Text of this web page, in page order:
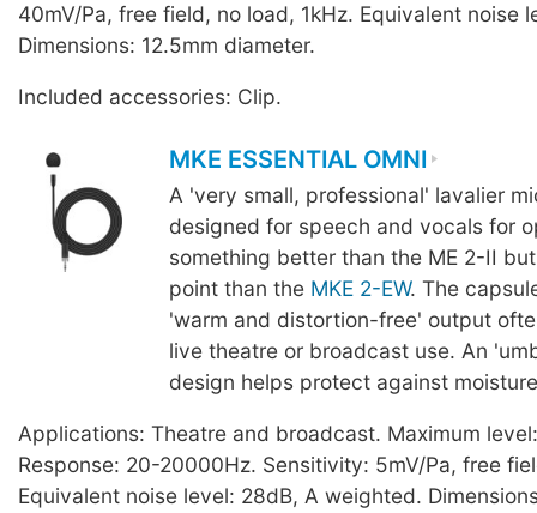
40mV/Pa, free field, no load, 1kHz. Equivalent noise
Dimensions: 12.5mm diameter.
Included accessories: Clip.
MKE ESSENTIAL OMNI
A 'very small, professional' lavalier
designed for speech and vocals for
something better than the ME 2-II
point than the MKE 2-EW. The
'warm and distortion-free' output
live theatre or broadcast use. An
design helps protect against
Applications: Theatre and broadcast. Maximum
Response: 20-20000Hz. Sensitivity: 5mV/Pa, free
Equivalent noise level: 28dB, A weighted.